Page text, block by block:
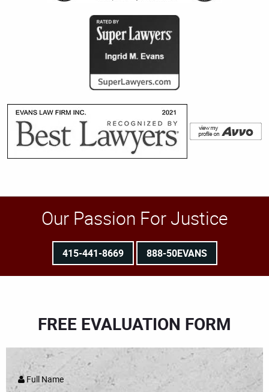
Our Passion For Justice
415-441-8669 888-50EVANS
FREE EVALUATION FORM
Full Name